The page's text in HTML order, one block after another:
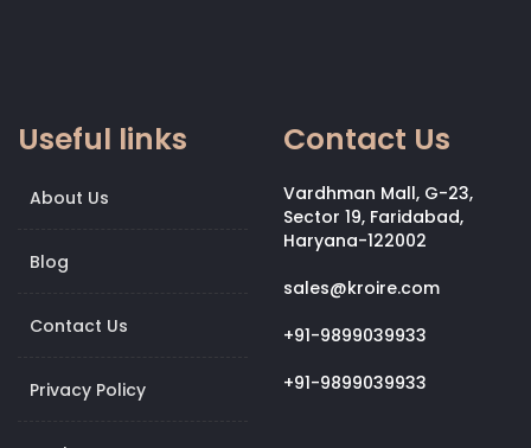
Useful links
About Us
Blog
Contact Us
Privacy Policy
Contact Us
Vardhman Mall, G-23,
Sector 19, Faridabad,
Haryana-122002
sales@kroire.com
+91-9899039933
+91-9899039933